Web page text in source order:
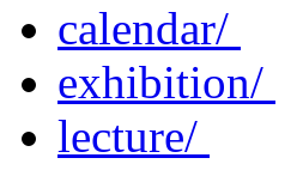
calendar/
exhibition/
lecture/